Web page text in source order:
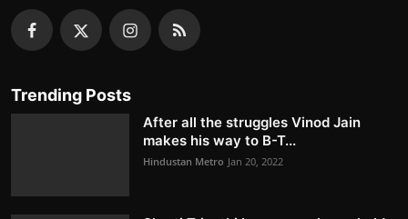
Trending Posts
After all the struggles Vinod Jain
makes his way to B-T...
Hindustan Metro Jan 20, 2022